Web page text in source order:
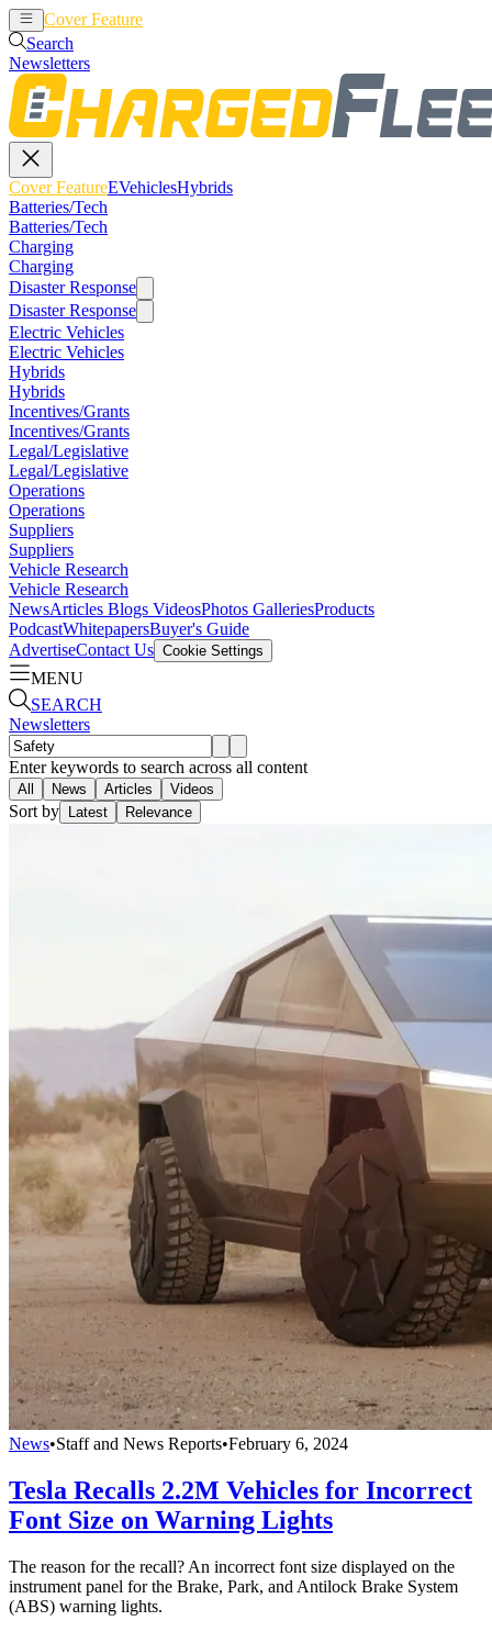
Cover Feature
Search
Newsletters
Cover FeatureEVehiclesHybrids
Batteries/Tech
Batteries/Tech
Charging
Charging
Disaster Response
Disaster Response
Electric Vehicles
Electric Vehicles
Hybrids
Hybrids
Incentives/Grants
Incentives/Grants
Legal/Legislative
Legal/Legislative
Operations
Operations
Suppliers
Suppliers
Vehicle Research
Vehicle Research
NewsArticles Blogs VideosPhotos GalleriesProducts
PodcastWhitepapersBuyer's Guide
AdvertiseContact Us Cookie Settings
MENU
SEARCH
Newsletters
Enter keywords to search across all content
All News Articles Videos
Sort by Latest Relevance
News•Staff and News Reports•February 6, 2024
Tesla Recalls 2.2M Vehicles for Incorrect
Font Size on Warning Lights
The reason for the recall? An incorrect font size displayed on the
instrument panel for the Brake, Park, and Antilock Brake System
(ABS) warning lights.